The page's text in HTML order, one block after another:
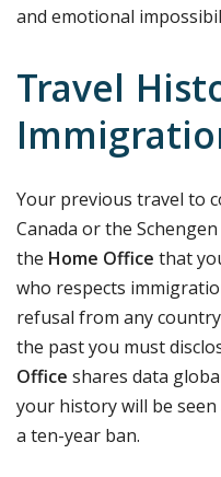
and emotional
Travel
Your previous travel to
Canada or the
the Home Office that
who respects
refusal from any
the past you must
Office shares data
your history will be seen
a ten-year ban.